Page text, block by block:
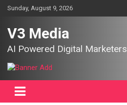
SkipSunday, August 9, 2026
V3 Media
AI Powered Digital Marketers